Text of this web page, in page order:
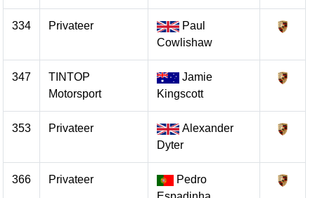
334 Privateer
Paul
Cowlishaw
347
TINTOP
Motorsport
Jamie
Kingscott
353 Privateer
Alexander
Dyter
366 Privateer
Pedro